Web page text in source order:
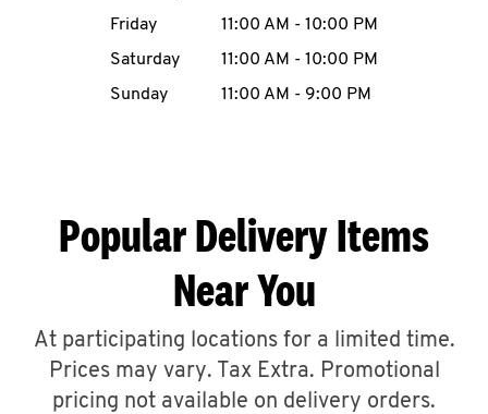
ABOUT
Friday
11:00 AM - 10:00 PM
Saturday
11:00 AM - 10:00 PM
Sunday
11:00 AM - 9:00 PM
Popular Delivery Items
Near You
At participating locations for a limited time.
Prices may vary. Tax Extra. Promotional
pricing not available on delivery orders.